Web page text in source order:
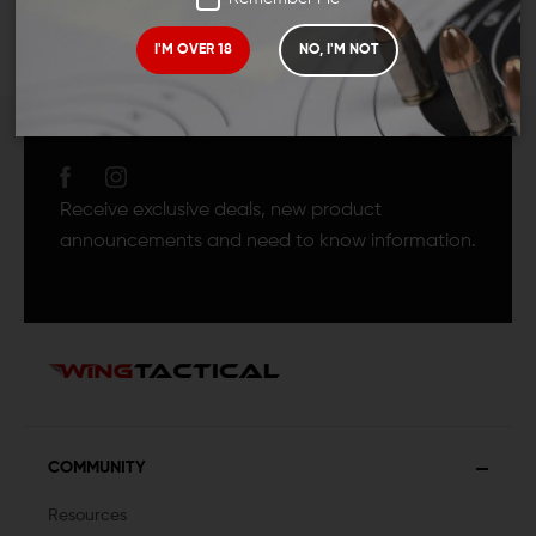
I'M OVER 18 NO, I'M NOT
JOIN TEAM WING
Receive exclusive deals, new product
announcements and need to know information.
COMMUNITY
Resources